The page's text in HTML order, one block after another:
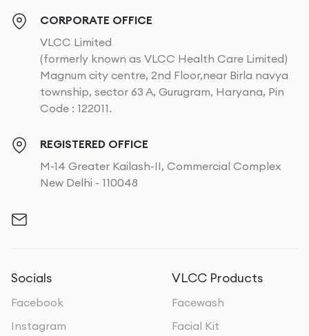
CORPORATE OFFICE
VLCC Limited
(formerly known as VLCC Health Care Limited)
Magnum city centre, 2nd Floor,near Birla navya
township, sector 63 A, Gurugram, Haryana, Pin
Code : 122011.
REGISTERED OFFICE
M-14 Greater Kailash-II, Commercial Complex
New Delhi - 110048
Socials
Facebook
Instagram
VLCC Products
Facewash
Facial Kit